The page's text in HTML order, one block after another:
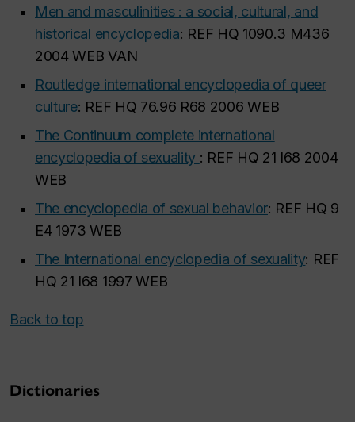
Men and masculinities : a social, cultural, and
historical encyclopedia: REF HQ 1090.3 M436
2004 WEB VAN
Routledge international encyclopedia of queer
culture: REF HQ 76.96 R68 2006 WEB
The Continuum complete international
encyclopedia of sexuality : REF HQ 21 I68 2004
WEB
The encyclopedia of sexual behavior: REF HQ 9
E4 1973 WEB
The International encyclopedia of sexuality: REF
HQ 21 I68 1997 WEB
Back to top
Dictionaries